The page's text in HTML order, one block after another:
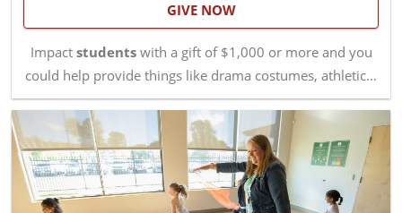
GIVE NOW
Impact studentswith a gift of $1,000 or more and you
could help provide things like drama costumes, athletic…